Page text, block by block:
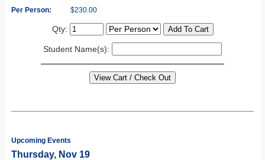
Per Person:
$230.00
Qty:
Student Name(s):
Upcoming Events
Thursday, Nov 19